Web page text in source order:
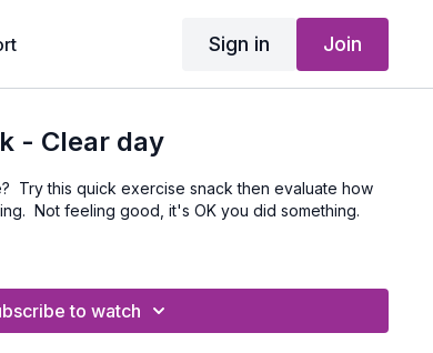
Sign in Join
- Clear day
Try this quick exercise snack then evaluate how
Not feeling good, it's OK you did something.
to watch